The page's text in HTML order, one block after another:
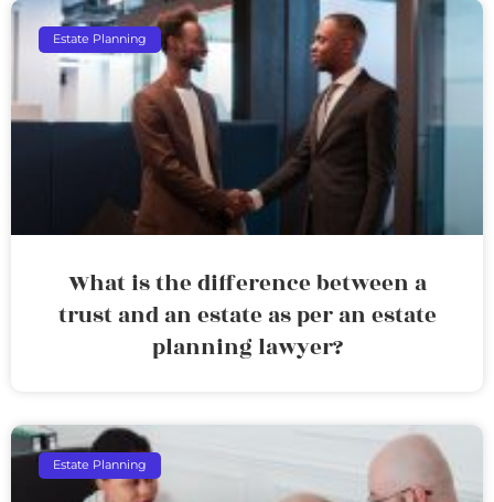
Estate Planning
What is the difference between a
trust and an estate as per an estate
planning lawyer?
Estate Planning